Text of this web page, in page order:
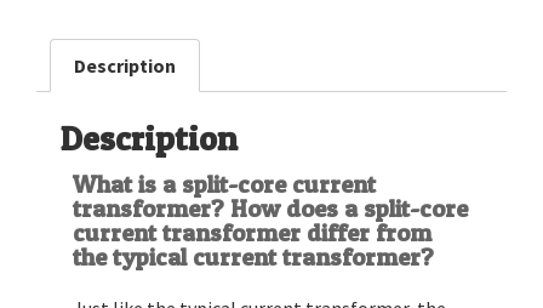
Description
Description
What is a split-core current
transformer? How does a split-core
current transformer differ from
the typical current transformer?